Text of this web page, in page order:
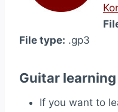
File type: .gp3
Guitar
If you want to